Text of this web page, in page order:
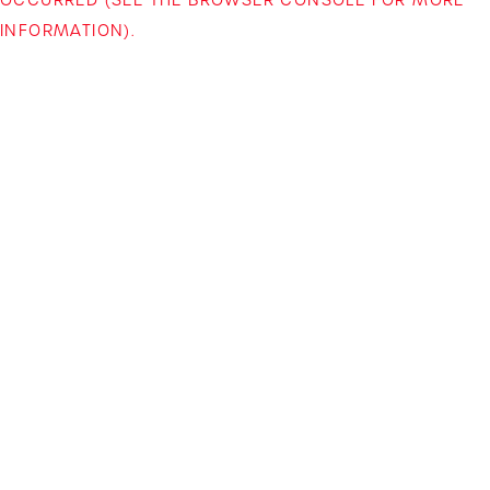
INFORMATION).